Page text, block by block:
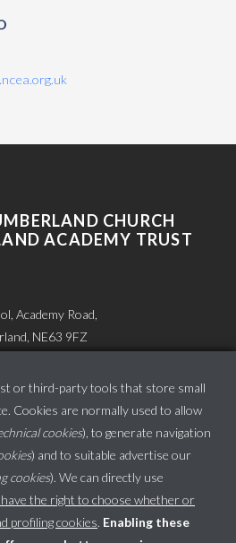
CHURCH
ACADEMY TRUST
Academy Road,
NE63 9FZ
or third-party tools that store small
Cookies are normally used to allow
cookies), to generate navigation
) and to suitable advertise our
cookies). We can directly use
the right to choose whether or
profiling cookies. Enabling these